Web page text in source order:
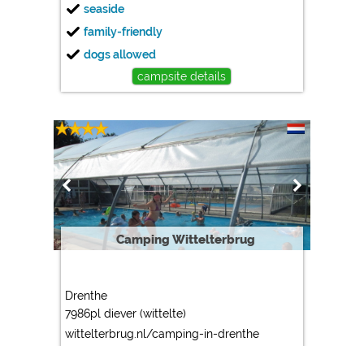
seaside
family-friendly
dogs allowed
campsite details
Camping Wittelterbrug
Drenthe
7986pl diever (wittelte)
wittelterbrug.nl/camping-in-drenthe